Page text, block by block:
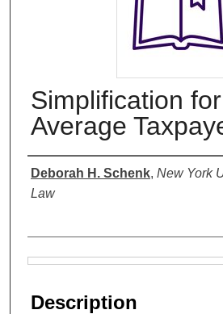
Simplification
Average
Authors
Deborah H. Schenk, New York
Law
Description